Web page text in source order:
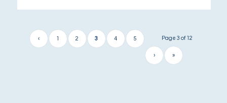
Page 3 of 12
‹ 1 2 3 4 5
› »